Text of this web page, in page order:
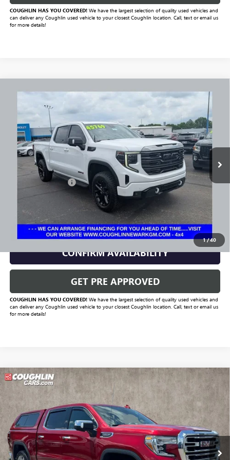
COUGHLIN HAS YOU COVERED!We have the largest selection of quality used vehicles and
can deliver any Coughlin used vehicle to your closest Coughlin location. Call, text or email us
for more details!
1/40
GMC SIERRA 1500
VIN:1GTUUEE84RZ232658Stock:NM4098AModel:TK10543
92,725 mi Ext. Int.
$43,321
Less
Documentation Fee +$398
Includes all dealer fees. Price excludes tax, title & registration.
CLICK TO CALL
CONFIRM AVAILABILITY
GET PRE APPROVED
COUGHLIN HAS YOU COVERED!We have the largest selection of quality used vehicles and
can deliver any Coughlin used vehicle to your closest Coughlin location. Call, text or email us
for more details!
Compare Vehicle
USED2021GMC SIERRA 1500SLT
1GTU9DEDXMZ167784Stock:MFP0277Model: TK10543
110,926 mi Ext. Int.
Call for Pricing & Availability
PRICE
Less
Compare Vehicle